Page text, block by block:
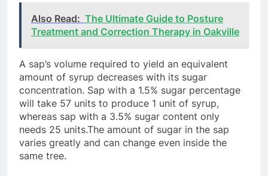
Also Read: The Ultimate Guide to Posture
Treatment and Correction Therapy in Oakville
A sap’s volume required to yield an equivalent
amount of syrup decreases with its sugar
concentration. Sap with a 1.5% sugar percentage
will take 57 units to produce 1 unit of syrup,
whereas sap with a 3.5% sugar content only
needs 25 units.The amount of sugar in the sap
varies greatly and can change even inside the
same tree.